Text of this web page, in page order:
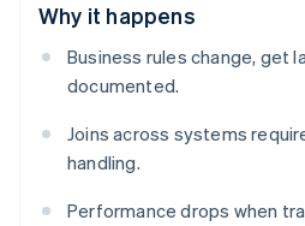
Why it happens
Business rules change, get
documented.
Joins across systems
handling.
Performance drops when